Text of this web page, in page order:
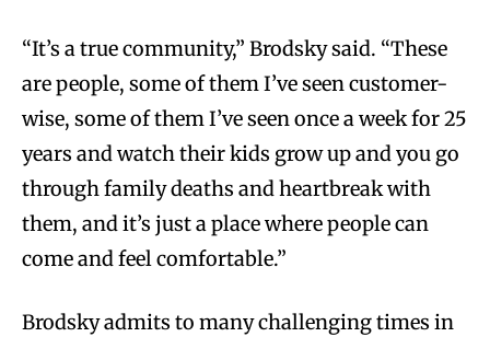
“It’s a true community,” Brodsky said. “These
are people, some of them I’ve seen customer-
wise, some of them I’ve seen once a week for 25
years and watch their kids grow up and you go
through family deaths and heartbreak with
them, and it’s just a place where people can
come and feel comfortable.”
Brodsky admits to many challenging times in